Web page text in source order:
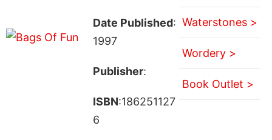
Date Published:
1997
Publisher:
ISBN:186251127
6
Waterstones >
Wordery >
Book Outlet >